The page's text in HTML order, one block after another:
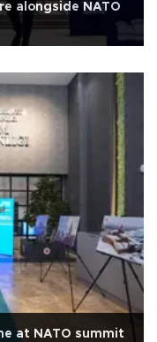
alongside NATO
at NATO summit